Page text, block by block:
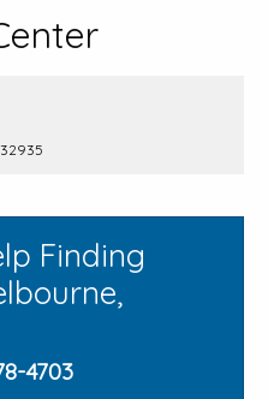
Finding
4703